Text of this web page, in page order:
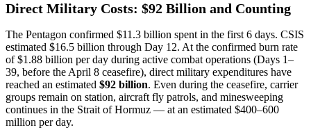
Direct Military Costs: $92 Billion and Counting
The Pentagon confirmed $11.3 billion spent in the first 6 days. CSIS
estimated $16.5 billion through Day 12. At the confirmed burn rate
of $1.88 billion per day during active combat operations (Days 1–
39, before the April 8 ceasefire), direct military expenditures have
reached an estimated $92 billion. Even during the ceasefire, carrier
groups remain on station, aircraft fly patrols, and minesweeping
continues in the Strait of Hormuz — at an estimated $400–600
million per day.